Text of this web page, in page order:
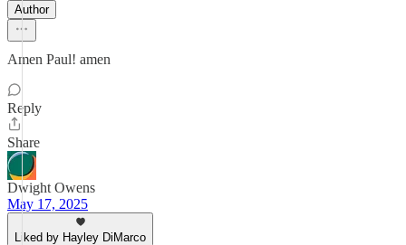
Author
Amen Paul! amen
Reply
Share
Dwight Owens
May 17, 2025
Liked by Hayley DiMarco